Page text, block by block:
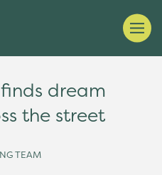
dream
the street
TEAM